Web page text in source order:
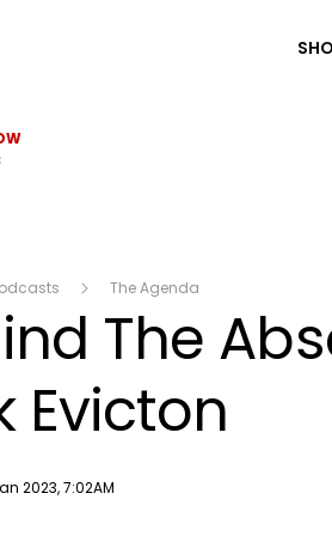
The Agenda
The
Evicton
2023, 7:02AM